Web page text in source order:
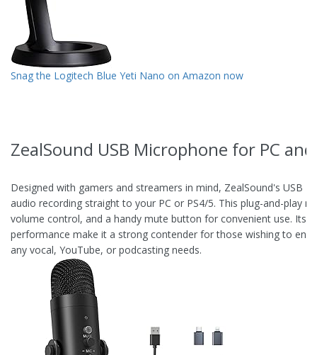
Snag the Logitech Blue Yeti Nano on Amazon now
ZealSound USB Microphone for PC
Designed with gamers and streamers in mind, ZealSound's USB
audio recording straight to your PC or PS4/5. This plug-and-play
volume control, and a handy mute button for convenient use. Its
performance make it a strong contender for those wishing to
any vocal, YouTube, or podcasting needs.